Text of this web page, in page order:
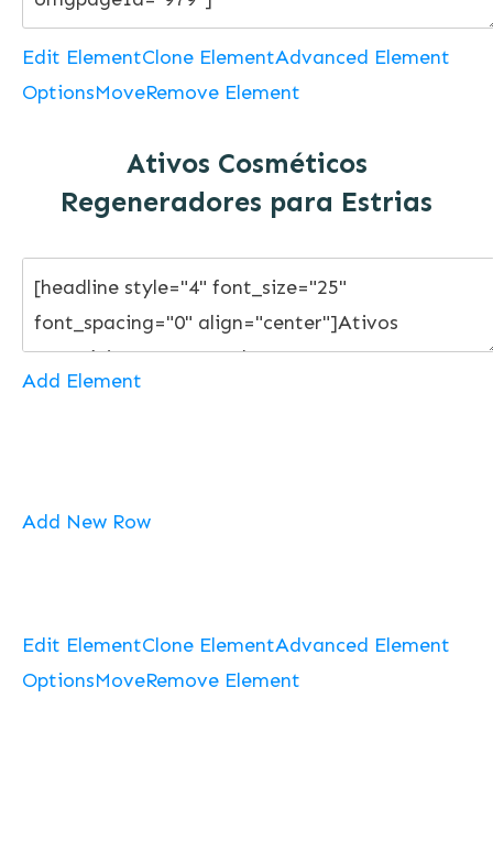
Edit ElementClone ElementAdvanced Element
OptionsMoveRemove Element
Ativos Cosméticos
Regeneradores para Estrias
Add Element
Add New Row
Edit ElementClone ElementAdvanced Element
OptionsMoveRemove Element